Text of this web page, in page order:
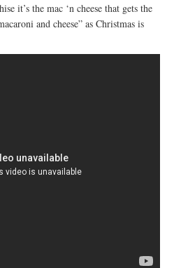
it’s the mac ‘n cheese that gets the
and cheese” as Christmas is